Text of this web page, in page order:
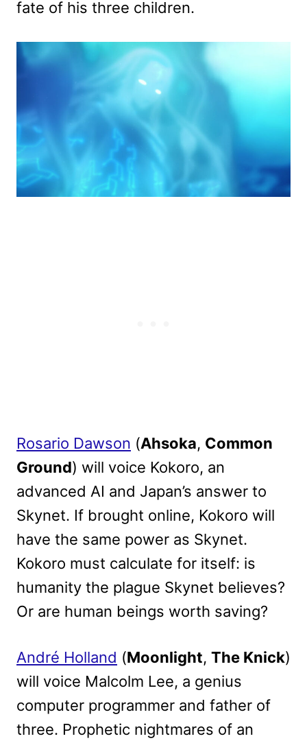
fate of his three children.
Rosario Dawson (Ahsoka, Common
Ground) will voice Kokoro, an
advanced AI and Japan’s answer to
Skynet. If brought online, Kokoro will
have the same power as Skynet.
Kokoro must calculate for itself: is
humanity the plague Skynet believes?
Or are human beings worth saving?
André Holland (Moonlight, The Knick)
will voice Malcolm Lee, a genius
computer programmer and father of
three. Prophetic nightmares of an